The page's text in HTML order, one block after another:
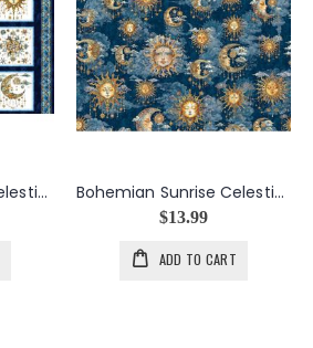
Bohemian Sunrise Celestial Patches Panel in Navy Bohemian Sunrise Celestial Sky in Dark Blue
$13.99
ADD TO CART